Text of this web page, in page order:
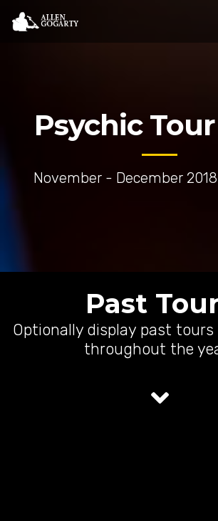
Psychic
November - December 2018
Past
Optionally display past tours
throughout the